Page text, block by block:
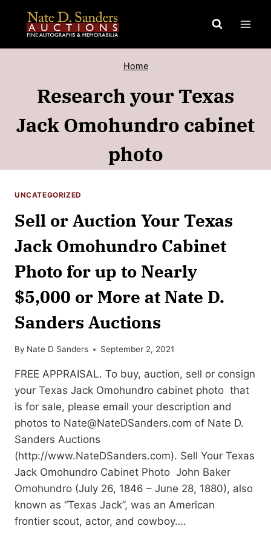
content
Home
Research your Texas
Jack Omohundro cabinet
photo
UNCATEGORIZED
Sell or Auction Your Texas
Jack Omohundro Cabinet
Photo for up to Nearly
$5,000 or More at Nate D.
Sanders Auctions
By Nate D Sanders September 2, 2021
FREE APPRAISAL. To buy, auction, sell or consign
your Texas Jack Omohundro cabinet photo that
is for sale, please email your description and
photos to Nate@NateDSanders.com of Nate D.
Sanders Auctions
(http://www.NateDSanders.com). Sell Your Texas
Jack Omohundro Cabinet Photo John Baker
Omohundro (July 26, 1846 – June 28, 1880), also
known as “Texas Jack”, was an American
frontier scout, actor, and cowboy….